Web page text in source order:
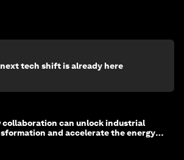
tech shift is already here
collaboration can unlock industrial
and accelerate the energy